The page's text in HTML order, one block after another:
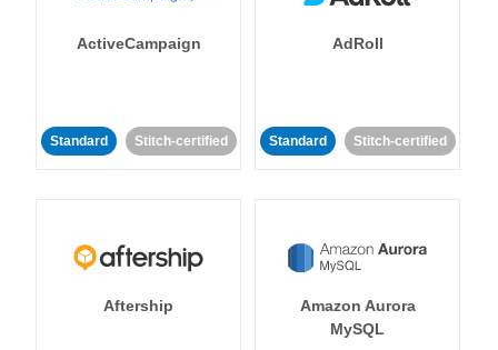
ActiveCampaign
Standard Stitch-certified
AdRoll
Standard Stitch-certified
Aftership
Amazon Aurora
MySQL